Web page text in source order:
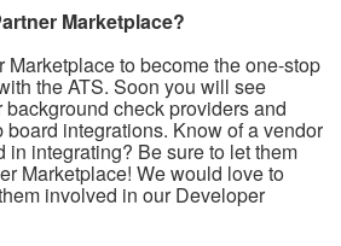
Marketplace?
Marketplace to become the one-stop
the ATS. Soon you will see
check providers and
integrations. Know of a vendor
in integrating? Be sure to let them
Marketplace! We would love to
involved in our Developer